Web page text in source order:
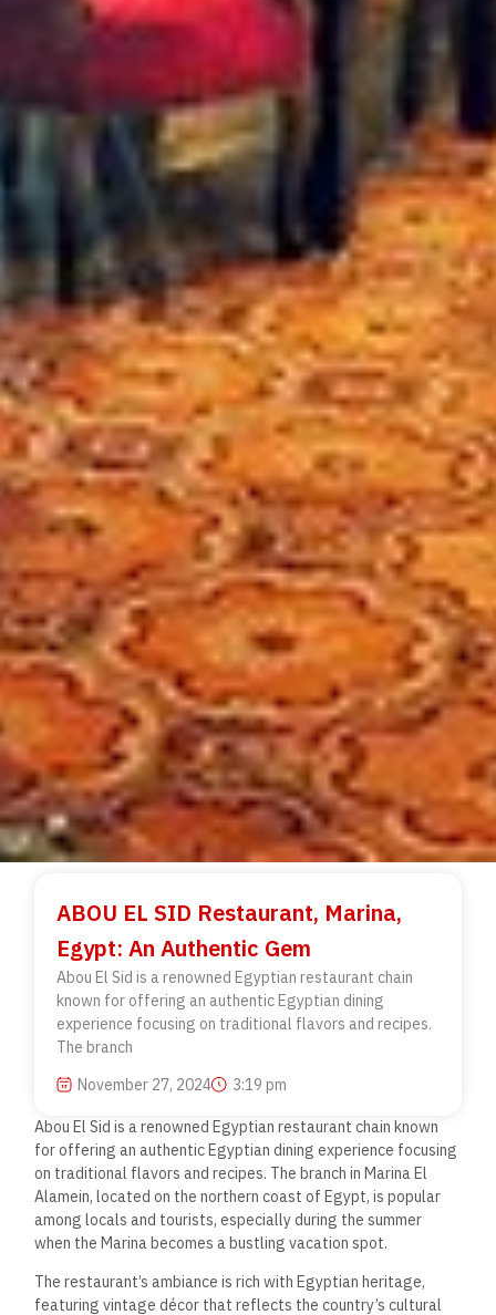
ABOU EL SID Restaurant, Marina,
Egypt: An Authentic Gem
Abou El Sid is a renowned Egyptian restaurant chain
known for offering an authentic Egyptian dining
experience focusing on traditional flavors and recipes.
The branch
November 27, 2024
3:19 pm
Abou El Sid is a renowned Egyptian restaurant chain known
for offering an authentic Egyptian dining experience focusing
on traditional flavors and recipes. The branch in Marina El
Alamein, located on the northern coast of Egypt, is popular
amonglocals and tourists, especially during the summer
when the Marina becomes a bustling vacation spot.
The restaurant’s ambiance is rich with Egyptian heritage,
featuring vintage décor that reflects the country’s cultural